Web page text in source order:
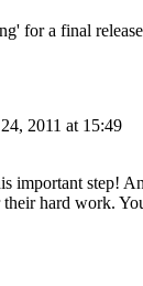
for a final
2011 at 15:49
important step!
hard work.